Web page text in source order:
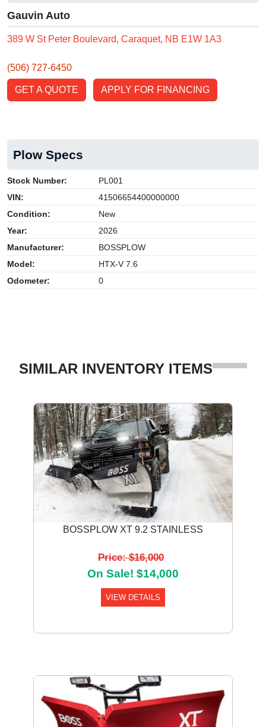
Gauvin Auto
389 W St Peter Boulevard, Caraquet, NB E1W 1A3
(506) 727-6450
GET A QUOTE APPLY FOR FINANCING
Plow Specs
Stock Number:
PL001
VIN:
41506654400000000
Condition:
New
Year:
2026
Manufacturer:
BOSSPLOW
Model:
HTX-V 7.6
Odometer:
0
SIMILAR INVENTORY ITEMS
BOSSPLOW XT 9.2 STAINLESS
Price: $16,000
On Sale! $14,000
VIEW DETAILS